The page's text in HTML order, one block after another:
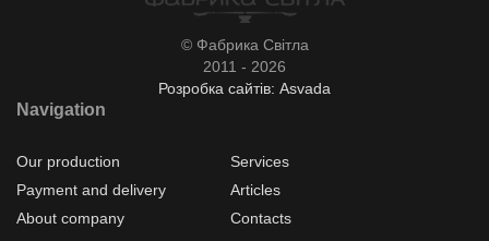
© Фабрика Світла
2011 - 2026
Розробка сайтів: Asvada
Navigation
Our production
Services
Payment and delivery
Articles
About company
Contacts